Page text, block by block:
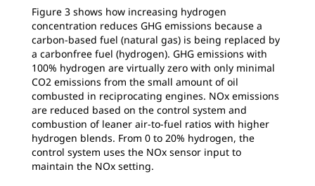
Figure 3 shows how increasing hydrogen
concentration reduces GHG emissions because a
carbon-based fuel (natural gas) is being replaced by
a carbonfree fuel (hydrogen). GHG emissions with
100% hydrogen are virtually zero with only minimal
CO2 emissions from the small amount of oil
combusted in reciprocating engines. NOx emissions
are reduced based on the control system and
combustion of leaner air-to-fuel ratios with higher
hydrogen blends. From 0 to 20% hydrogen, the
control system uses the NOx sensor input to
maintain the NOx setting.